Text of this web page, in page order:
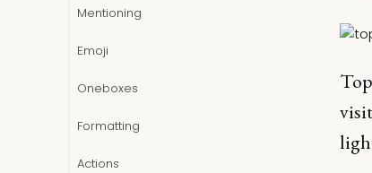
Mentioning
Emoji
Oneboxes
Formatting
Actions